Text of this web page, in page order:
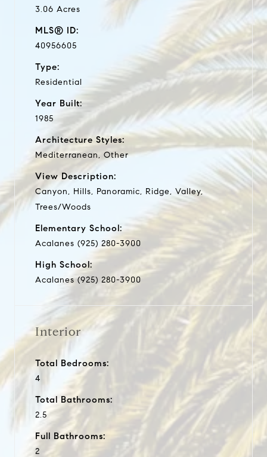
3.06 Acres
MLS® ID:
40956605
Type:
Residential
Year Built:
1985
Architecture Styles:
Mediterranean, Other
View Description:
Canyon, Hills, Panoramic, Ridge, Valley,
Trees/Woods
Elementary School:
Acalanes (925) 280-3900
High School:
Acalanes (925) 280-3900
Interior
Total Bedrooms:
4
Total Bathrooms:
2.5
Full Bathrooms:
2